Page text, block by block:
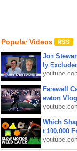
Popular Videos
Jon
ly
Farewell
ewton
Which
t 100,000